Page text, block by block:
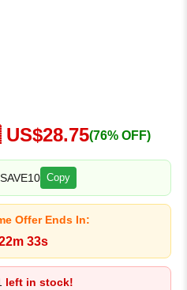
28.75(76% OFF)
SAVE10 Copy
Offer Ends In:
33s
left in stock!